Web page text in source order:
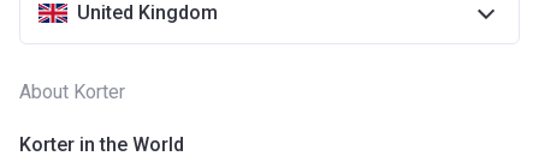
United Kingdom
About Korter
Korter in the World